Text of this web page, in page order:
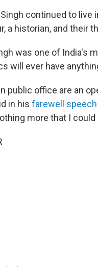
continued to live
a historian, and their
was one of India's
will ever have
public office are an
in his farewell speech
more that I could